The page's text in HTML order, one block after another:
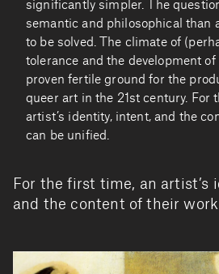
significantly simpler. The
semantic and philosophical than
to be solved. The climate of
tolerance and the development
proven fertile ground for the
queer art in the 21st century. For
artist’s identity, intent, and the
can be unified.
For the first time, an artist’s
and the content of their